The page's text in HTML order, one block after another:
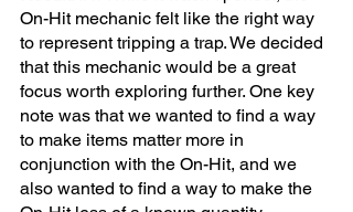
On-Hit mechanic felt like the right way
to represent tripping a trap. We decided
that this mechanic would be a great
focus worth exploring further. One key
note was that we wanted to find a way
to make items matter more in
conjunction with the On-Hit, and we
also wanted to find a way to make the